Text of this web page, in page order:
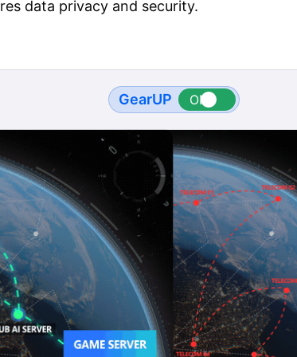
data privacy and security.
GearUP